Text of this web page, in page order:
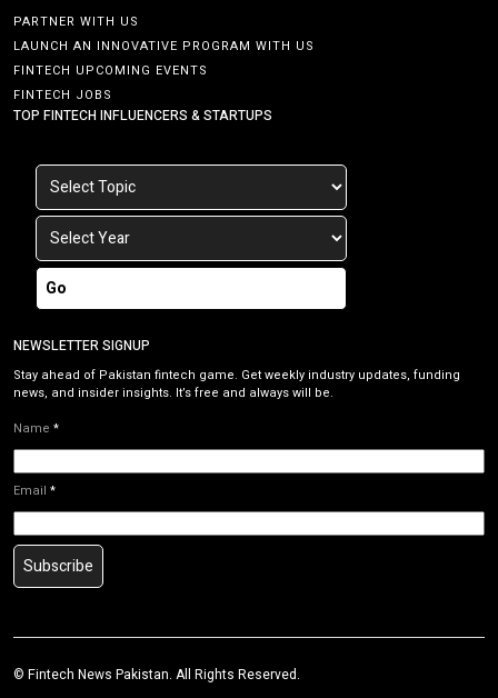
PARTNER WITH US
LAUNCH AN INNOVATIVE PROGRAM WITH US
FINTECH UPCOMING EVENTS
FINTECH JOBS
TOP FINTECH INFLUENCERS & STARTUPS
Go
NEWSLETTER SIGNUP
Stay ahead of Pakistan fintech game. Get weekly industry updates, funding
news, and insider insights. It’s free and always will be.
Name *
Email *
Subscribe
© Fintech News Pakistan. All Rights Reserved.